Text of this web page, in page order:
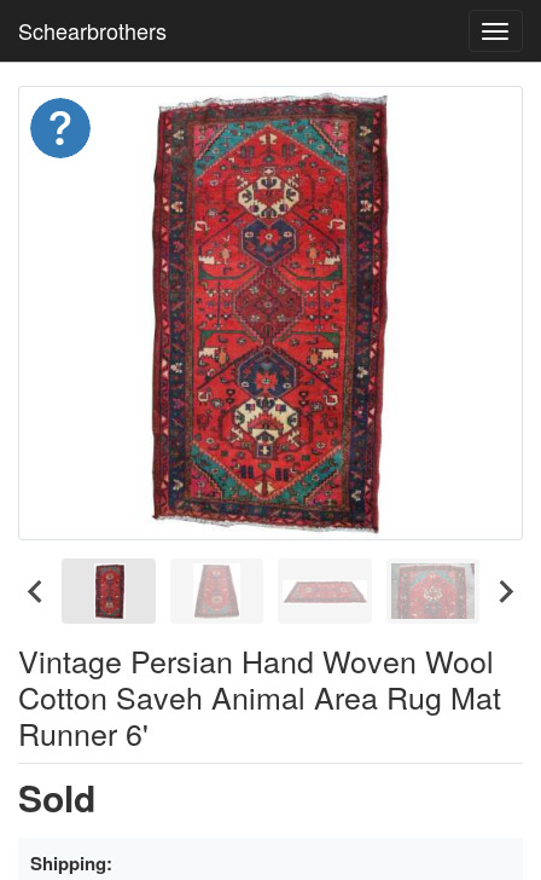
Schearbrothers
Vintage Persian Hand Woven Wool
Cotton Saveh Animal Area Rug Mat
Runner 6'
Sold
Shipping: